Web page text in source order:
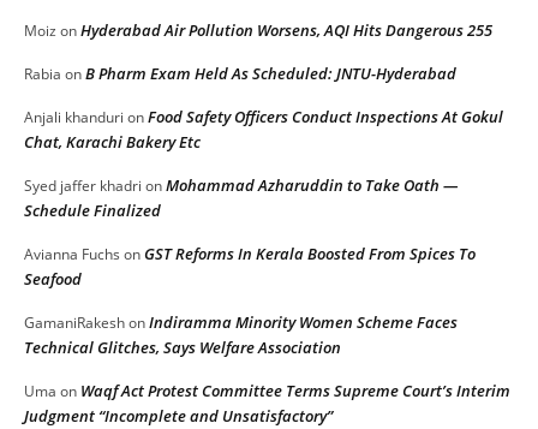
Moiz onHyderabad Air Pollution Worsens, AQI Hits Dangerous 255
Rabia onB Pharm Exam Held As Scheduled: JNTU-Hyderabad
Anjali khanduri onFood Safety Officers Conduct Inspections At Gokul
Chat, Karachi Bakery Etc
Syed jaffer khadri onMohammad Azharuddin to Take Oath —
Schedule Finalized
Avianna Fuchs onGST Reforms In Kerala Boosted From Spices To
Seafood
GamaniRakeshonIndiramma Minority Women Scheme Faces
Technical Glitches, Says Welfare Association
Uma on Waqf Act Protest Committee Terms Supreme Court’s Interim
Judgment “Incomplete and Unsatisfactory”